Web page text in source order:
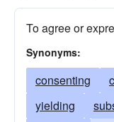
To agree or
Synonyms:
consenting
yielding